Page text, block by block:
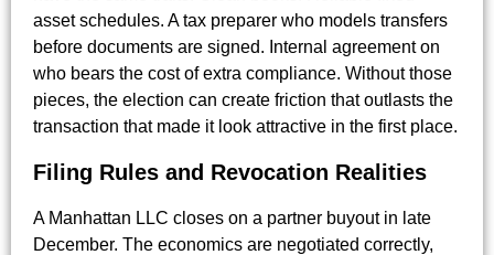
asset schedules. A tax preparer who models transfers
before documents are signed. Internal agreement on
who bears the cost of extra compliance. Without those
pieces, the election can create friction that outlasts the
transaction that made it look attractive in the first place.
Filing Rules and Revocation Realities
A Manhattan LLC closes on a partner buyout in late
December. The economics are negotiated correctly,